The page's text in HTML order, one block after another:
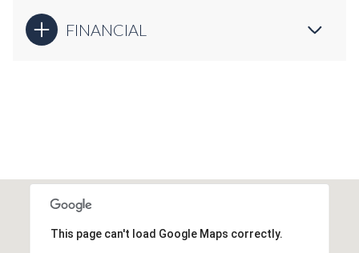
FINANCIAL
This page can't load Google Maps correctly.